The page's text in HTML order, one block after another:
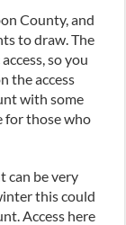
County, and
to draw. The
so you
the access
with some
for those who
can be very
this could
Access here